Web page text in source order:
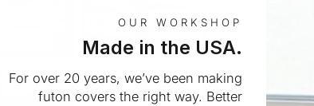
OUR WORKSHOP
Made in the USA.
For over 20 years, we’ve been making
futon covers the right way. Better